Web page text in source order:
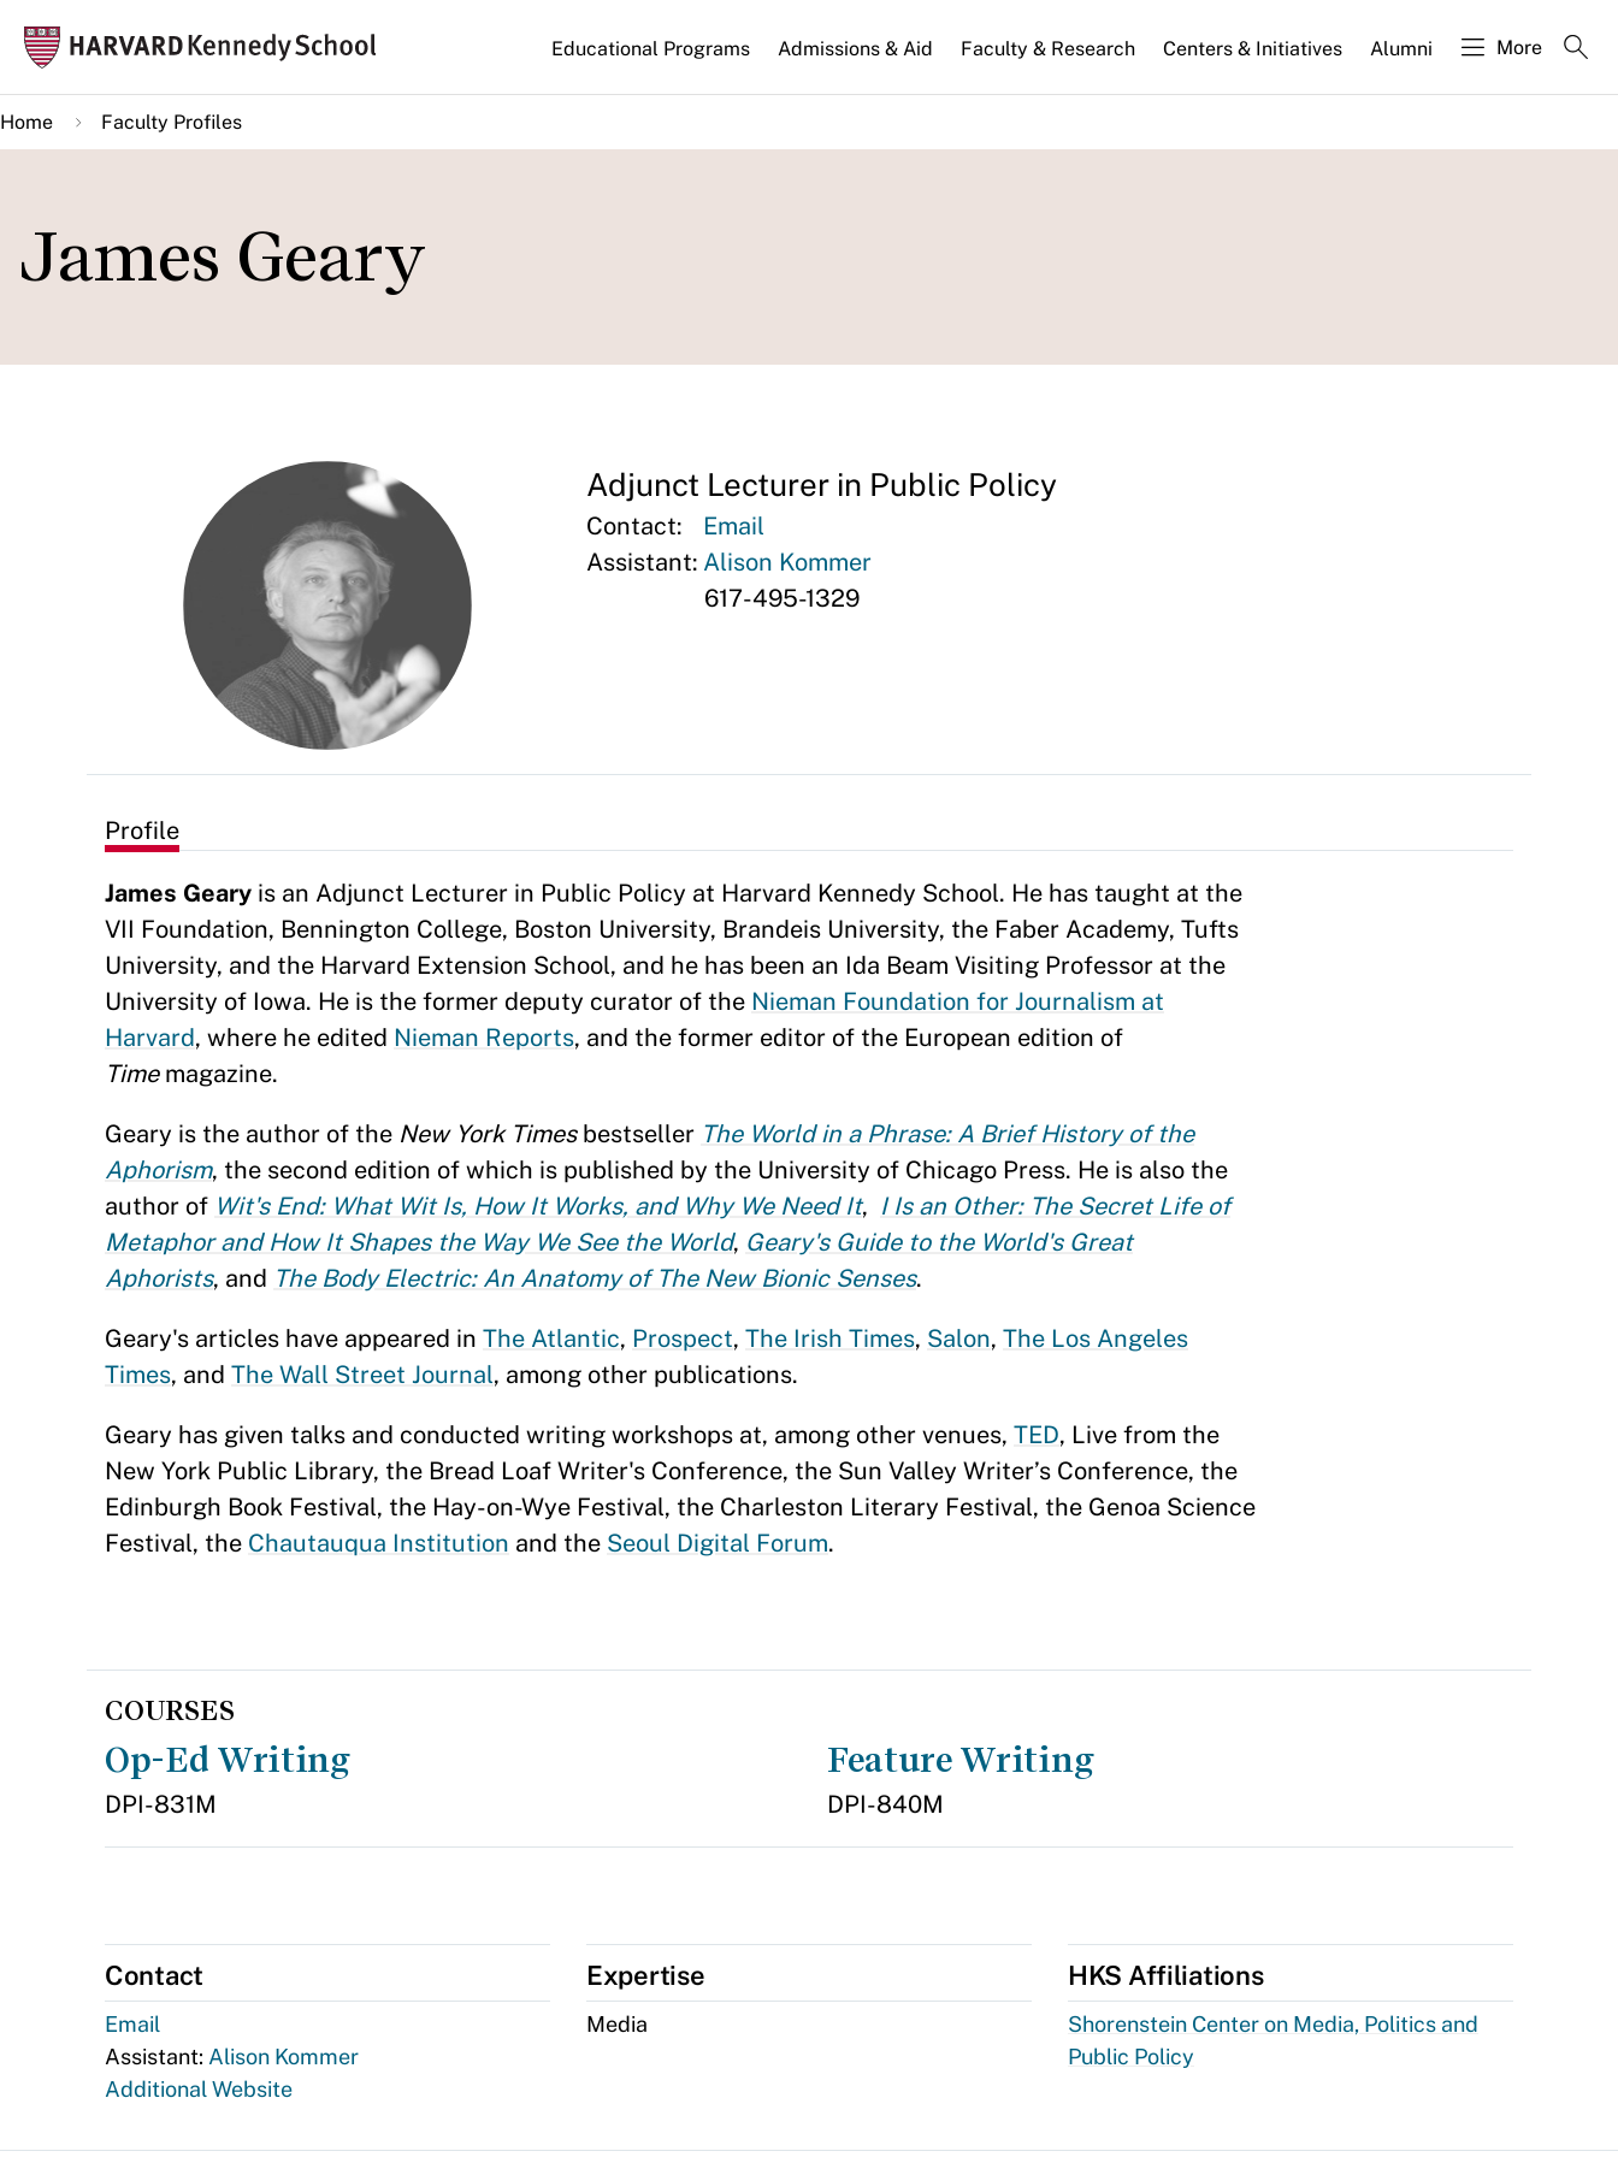
main
content
Main
navigation
Educational Programs Admissions & Aid Faculty & Research Centers & Initiatives Alumni More
Home Faculty Profiles
James Geary
Adjunct Lecturer in Public Policy
Contact:
Email
Assistant: Alison Kommer
617-495-1329
Profile
James Geary is an Adjunct Lecturer in Public Policy at Harvard Kennedy School. He has taught at the
VII Foundation, Bennington College, Boston University, Brandeis University, the Faber Academy, Tufts
University, and the Harvard Extension School, and he has been an Ida Beam Visiting Professor at the
University of Iowa. He is the former deputy curator of the Nieman Foundation for Journalism at
Harvard, where he edited Nieman Reports, and the former editor of the European edition of
Timemagazine.
Geary is the author of the New York Timesbestseller The World in a Phrase: A Brief History of the
Aphorism, the second edition of which is published by the University of Chicago Press. He is also the
author of Wit's End: What Wit Is, How It Works, and Why We Need It, I Is an Other: The Secret Life of
Metaphor and How It Shapes the Way We See the World, Geary's Guide to the World's Great
Aphorists, and The Body Electric: An Anatomy of The New Bionic Senses.
Geary's articles have appeared in The Atlantic, Prospect, The Irish Times, Salon, The Los Angeles
Times, and The Wall Street Journal, among other publications.
Geary has given talks and conducted writing workshops at, among other venues, TED, Live from the
New York Public Library, the Bread Loaf Writer's Conference, the Sun Valley Writer’s Conference, the
Edinburgh Book Festival, the Hay-on-Wye Festival, the Charleston Literary Festival, the Genoa Science
Festival, the Chautauqua Institution and the Seoul Digital Forum.
COURSES
Op-Ed Writing
DPI-831M
Feature Writing
DPI-840M
Contact
Email
Assistant: Alison Kommer
Additional Website
Expertise
Media
HKS Affiliations
Shorenstein Center on Media, Politics and
Public Policy